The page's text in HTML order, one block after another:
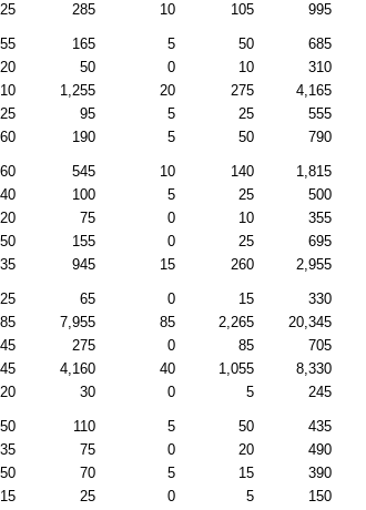
285 10 105 995
55 165 5 50 685
20 50 0 10 310
1,255 20 275 4,165
25 95 5 25 555
60 190 5 50 790
545 10 140 1,815
40 100 5 25 500
20 75 0 10 355
50 155 0 25 695
945 15 260 2,955
25 65 0 15 330
7,955 85 2,265 20,345
275 0 85 705
4,160 40 1,055 8,330
20 30 0 5 245
50 110 5 50 435
35 75 0 20 490
50 70 5 15 390
15 25 0 5 150